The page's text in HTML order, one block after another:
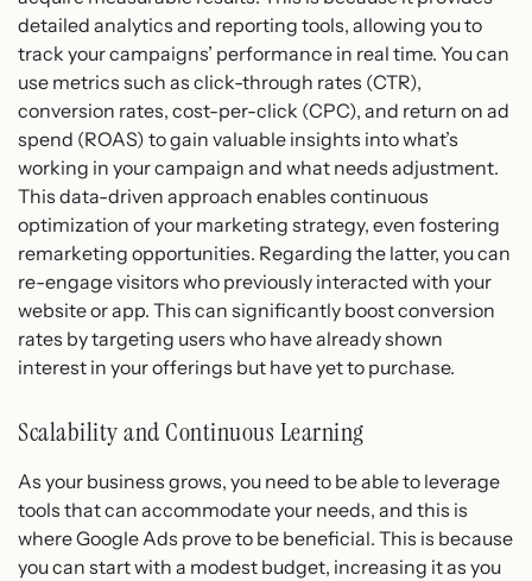
detailed analytics and reporting tools, allowing you to
track your campaigns’ performance in real time. You can
use metrics such as click-through rates (CTR),
conversion rates, cost-per-click (CPC), and return on ad
spend (ROAS) to gain valuable insights into what’s
working in your campaign and what needs adjustment.
This data-driven approach enables continuous
optimization of your marketing strategy, even fostering
remarketing opportunities. Regarding the latter, you can
re-engage visitors who previously interacted with your
website or app. This can significantly boost conversion
rates by targeting users who have already shown
interest in your offerings but have yet to purchase.
Scalability and Continuous Learning
As your business grows, you need to be able to leverage
tools that can accommodate your needs, and this is
where Google Ads prove to be beneficial. This is because
you can start with a modest budget, increasing it as you